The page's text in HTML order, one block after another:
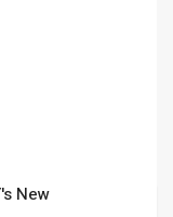
New